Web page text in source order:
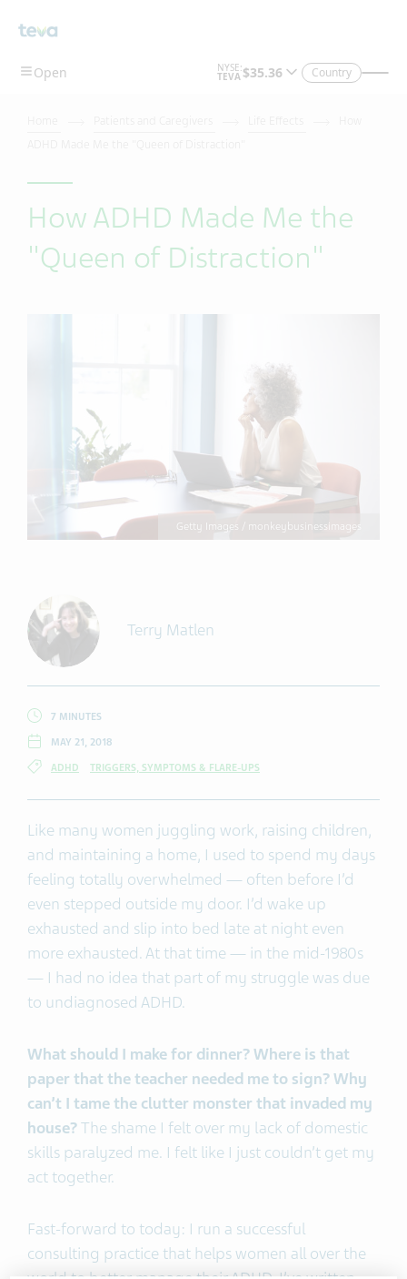
Country
How ADHD Made Me the
"Queen of Distraction"
Getty Images / monkeybusinessimages
Terry Matlen
7 MINUTES
MAY 21, 2018
ADHD TRIGGERS, SYMPTOMS & FLARE-UPS
Like many women juggling work, raising children,
and maintaining a home, I used to spend my days
feeling totally overwhelmed — often before I’d
even stepped outside my door. I’d wake up
exhausted and slip into bed late at night even
more exhausted. At that time — in the mid-1980s
— I had no idea that part of my struggle was due
to undiagnosed ADHD.
What should I make for dinner? Where is that
paper that the teacher needed me to sign? Why
can’t I tame the clutter monster that invaded my
house?The shame I felt over my lack of domestic
skills paralyzed me. I felt like I just couldn’t get my
act together.
Fast-forward to today: I run a successful
consulting practice that helps women all over the